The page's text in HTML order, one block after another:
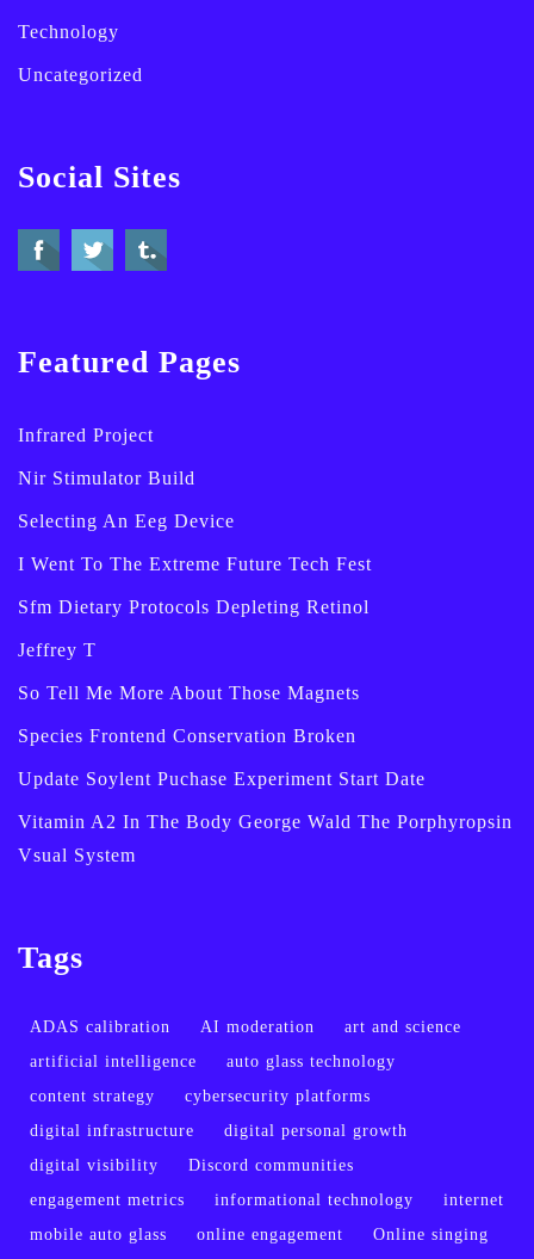
Technology
Uncategorized
Social Sites
Featured Pages
Infrared Project
Nir Stimulator Build
Selecting An Eeg Device
I Went To The Extreme Future Tech Fest
Sfm Dietary Protocols Depleting Retinol
Jeffrey T
So Tell Me More About Those Magnets
Species Frontend Conservation Broken
Update Soylent Puchase Experiment Start Date
Vitamin A2 In The Body George Wald The Porphyropsin
Vsual System
Tags
ADAS calibration AI moderation
art and science
artificial intelligence
auto glass technology
content strategy
cybersecurity platforms
digital infrastructure
digital personal growth
digital visibility
Discord communities
engagement metrics
informational technology
internet
mobile auto glass
online engagement Online singing